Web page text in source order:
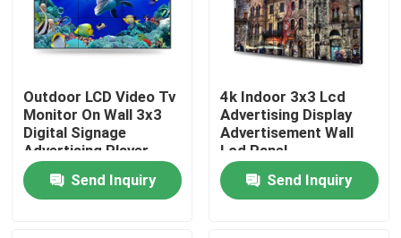
Home
Outdoor LCD Video Tv
Monitor On Wall 3x3
Digital Signage
Advertising Player
Send Inquiry
4k Indoor 3x3 Lcd
Advertising Display
Advertisement Wall
Lcd Panel
Send Inquiry